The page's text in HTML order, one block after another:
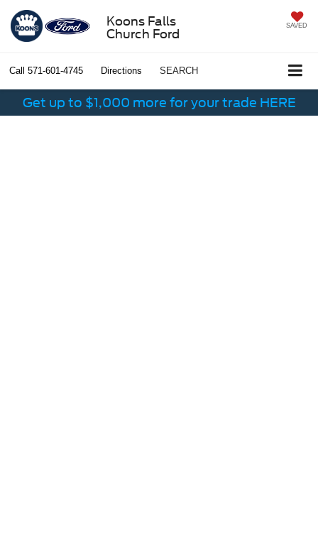
Koons Falls
Church Ford
SAVED
Call 571-601-4745 Directions SEARCH
Get up to $1,000 more for your trade HERE